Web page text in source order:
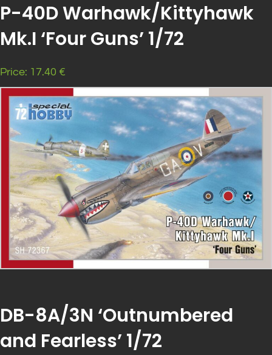
P-40D Warhawk/Kittyhawk
Mk.I ‘Four Guns’ 1/72
Price: 17.40 €
DB-8A/3N ‘Outnumbered
and Fearless’ 1/72